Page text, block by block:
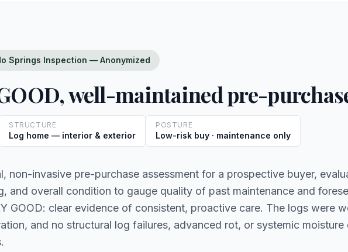
Springs Inspection — Anonymized
well-maintained pre-
STRUCTURE
Log home — interior & exterior
POSTURE
Low-risk buy · maintenance only
non-invasive pre-purchase assessment for a prospective buyer,
and overall condition to gauge quality of past maintenance and
GOOD: clear evidence of consistent, proactive care. The logs were
and no structural log failures, advanced rot, or systemic